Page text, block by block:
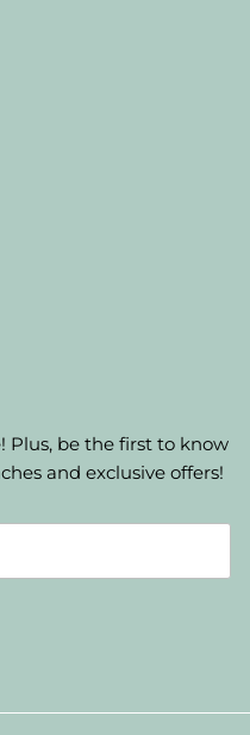
Plus, be the first to know
and exclusive offers!